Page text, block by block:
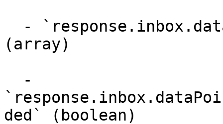
(array)
ded` (boolean)